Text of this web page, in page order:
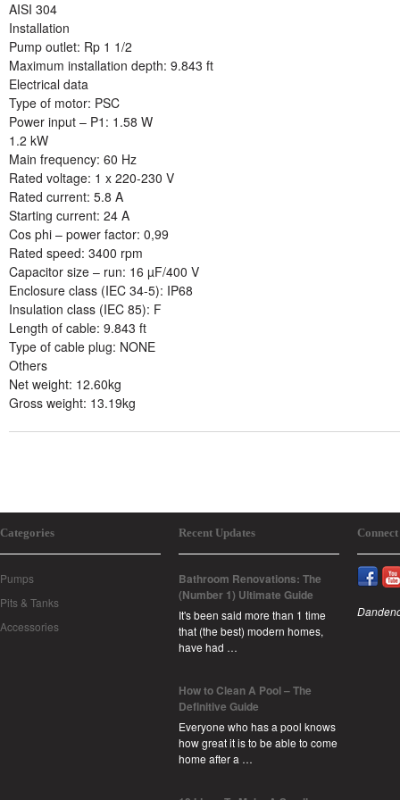
AISI 304
Installation
Pump outlet: Rp 1 1/2
Maximum installation depth: 9.843 ft
Electrical data
Type of motor: PSC
Power input – P1: 1.58 W
1.2 kW
Main frequency: 60 Hz
Rated voltage: 1 x 220-230 V
Rated current: 5.8 A
Starting current: 24 A
Cos phi – power factor: 0,99
Rated speed: 3400 rpm
Capacitor size – run: 16 µF/400 V
Enclosure class (IEC 34-5): IP68
Insulation class (IEC 85): F
Length of cable: 9.843 ft
Type of cable plug: NONE
Others
Net weight: 12.60kg
Gross weight: 13.19kg
Categories
Pumps
Pits & Tanks
Accessories
Recent Updates
Bathroom Renovations: The
(Number 1) Ultimate Guide
It's been said more than 1 time
that (the best) modern homes,
have had …
How to Clean A Pool – The
Definitive Guide
Everyone who has a pool knows
how great it is to be able to come
home after a …